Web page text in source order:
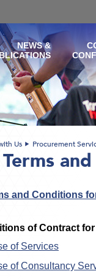
NEWS &
Us Procurement
and Conditions
of Contract
of Services
of Consultancy